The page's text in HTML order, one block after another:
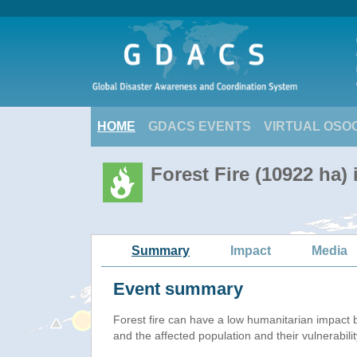
HOME GDACS EVENTS VIRTUAL
Forest Fire (10922 ha)
Summary Impact Media
Event summary
Forest fire can have a low humanitarian impact
and the affected population and their